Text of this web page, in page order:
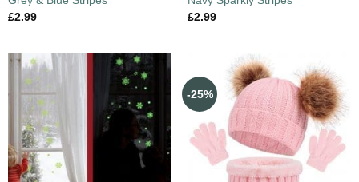
£2.99
£2.99
-25%